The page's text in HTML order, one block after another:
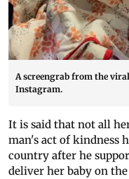
A screengrab from the
Instagram.
It is said that not all
man's act of kindness
country after he
deliver her baby on